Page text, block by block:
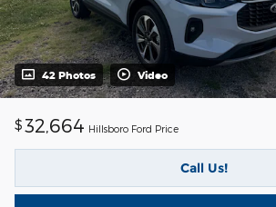
42 Photos Video
$32,664 Hillsboro Ford Price
Call Us!